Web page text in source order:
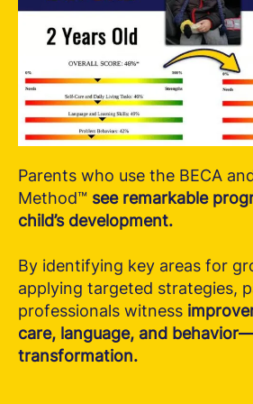
Parents who use the BECA
Method™ see remarkable
child’s development.
By identifying key areas for
applying targeted strategies,
professionals witness
care, language, and
transformation.